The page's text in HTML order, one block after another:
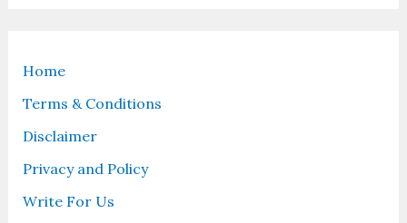
Home
Terms & Conditions
Disclaimer
Privacy and Policy
Write For Us